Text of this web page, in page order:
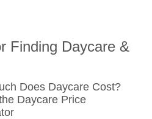
Finding Daycare &
Does Daycare Cost?
Daycare Price